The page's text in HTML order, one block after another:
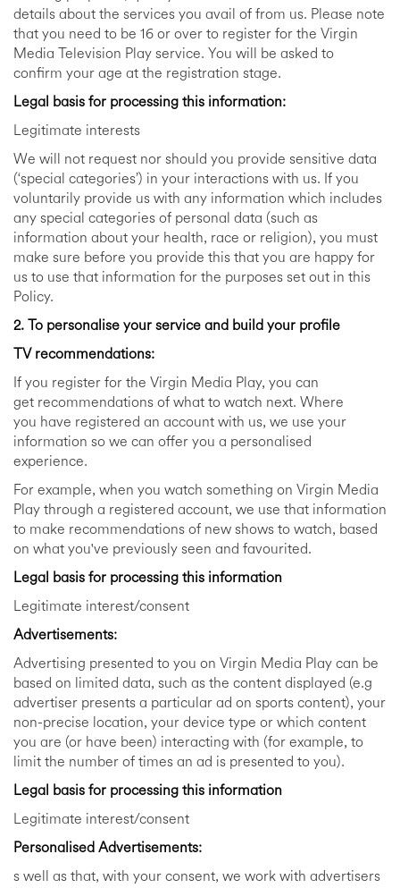
details about the services you avail of from us. Please note
that you need to be 16 or over to register for the Virgin
Media Television Play service. You will be asked to
confirm your age at the registration stage.
Legal basis for processing this information:
Legitimate interests
We will not request nor should you provide sensitive data
(‘special categories’) in your interactions with us. If you
voluntarily provide us with any information which includes
any special categories of personal data (such as
information about your health, race or religion), you must
make sure before you provide this that you are happy for
us to use that information for the purposes set out in this
Policy.
2. To personalise your service and build your profile
TV recommendations:
If you register for the Virgin Media Play, you can
get recommendations of what to watch next. Where
you have registered an account with us, we use your
information so we can offer you a personalised
experience.
For example, when you watch something on Virgin Media
Play through a registered account, we use that information
to make recommendations of new shows to watch, based
on what you've previously seen and favourited.
Legal basis for processing this information
Legitimate interest/consent
Advertisements:
Advertising presented to you on Virgin Media Play can be
based on limited data, such as the content displayed (e.g
advertiser presents a particular ad on sports content), your
non-precise location, your device type or which content
you are (or have been) interacting with (for example, to
limit the number of times an ad is presented to you).
Legal basis for processing this information
Legitimate interest/consent
Personalised Advertisements:
s well as that, with your consent, we work with advertisers